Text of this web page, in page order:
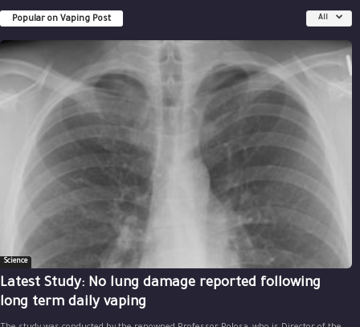
Popular on Vaping Post All
Science
Latest Study: No lung damage reported following
long term daily vaping